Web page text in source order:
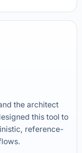
the architect
this tool to
reference-